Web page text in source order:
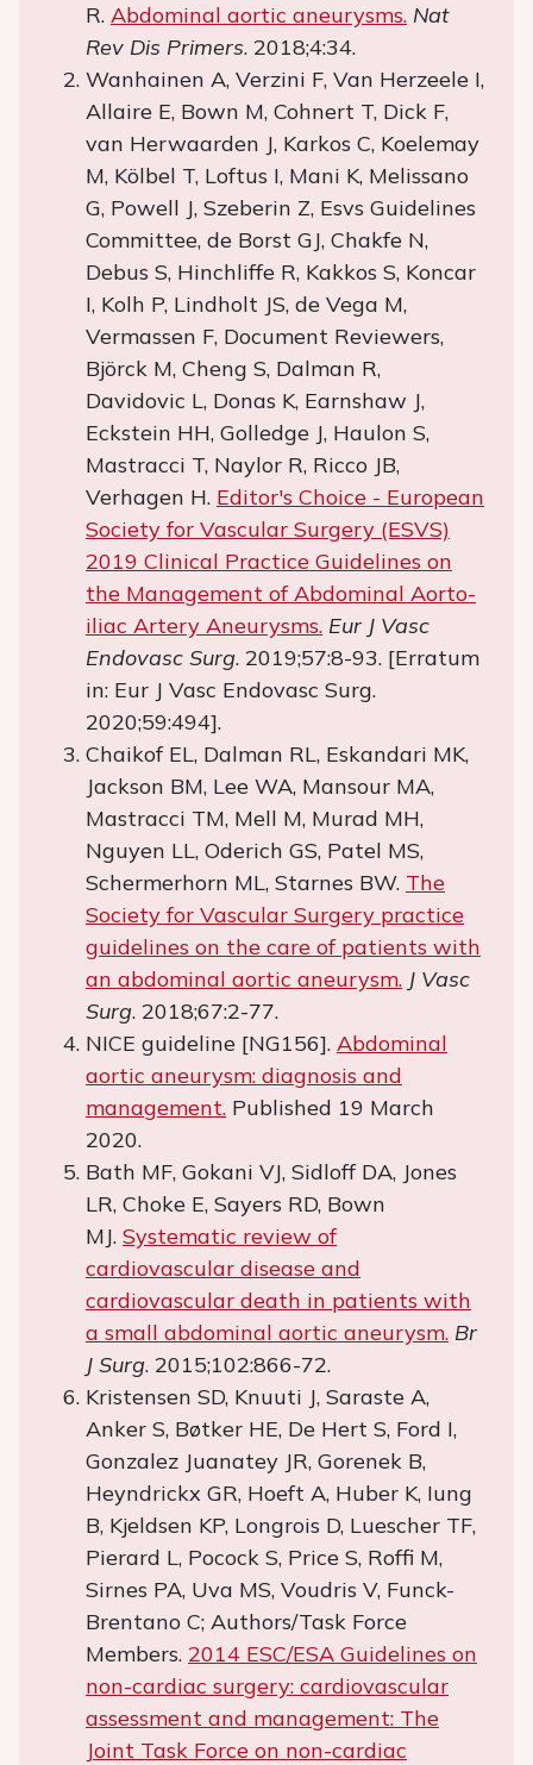
R. Abdominal aortic aneurysms. Nat
Rev Dis Primers. 2018;4:34.
Wanhainen A, Verzini F, Van Herzeele I,
Allaire E, Bown M, Cohnert T, Dick F,
van Herwaarden J, Karkos C, Koelemay
M, Kölbel T, Loftus I, Mani K, Melissano
G, Powell J, Szeberin Z, Esvs Guidelines
Committee, de Borst GJ, Chakfe N,
Debus S, Hinchliffe R, Kakkos S, Koncar
I, Kolh P, Lindholt JS, de Vega M,
Vermassen F, Document Reviewers,
Björck M, Cheng S, Dalman R,
Davidovic L, Donas K, Earnshaw J,
Eckstein HH, Golledge J, Haulon S,
Mastracci T, Naylor R, Ricco JB,
Verhagen H. Editor's Choice - European
Society for Vascular Surgery (ESVS)
2019 Clinical Practice Guidelines on
the Management of Abdominal Aorto-
iliac Artery Aneurysms. Eur J Vasc
Endovasc Surg. 2019;57:8-93. [Erratum
in: Eur J Vasc Endovasc Surg.
2020;59:494].
Chaikof EL, Dalman RL, Eskandari MK,
Jackson BM, Lee WA, Mansour MA,
Mastracci TM, Mell M, Murad MH,
Nguyen LL, Oderich GS, Patel MS,
Schermerhorn ML, Starnes BW. The
Society for Vascular Surgery practice
guidelines on the care of patients with
an abdominal aortic aneurysm. J Vasc
Surg. 2018;67:2-77.
NICE guideline [NG156]. Abdominal
aortic aneurysm: diagnosis and
management. Published 19 March
2020.
Bath MF, Gokani VJ, Sidloff DA, Jones
LR, Choke E, Sayers RD, Bown
MJ. Systematic review of
cardiovascular disease and
cardiovascular death in patients with
a small abdominal aortic aneurysm. Br
J Surg. 2015;102:866-72.
Kristensen SD, Knuuti J, Saraste A,
Anker S, Bøtker HE, De Hert S, Ford I,
Gonzalez Juanatey JR, Gorenek B,
Heyndrickx GR, Hoeft A, Huber K, Iung
B, Kjeldsen KP, Longrois D, Luescher TF,
Pierard L, Pocock S, Price S, Roffi M,
Sirnes PA, Uva MS, Voudris V, Funck-
Brentano C; Authors/Task Force
Members. 2014 ESC/ESA Guidelines on
non-cardiac surgery: cardiovascular
assessment and management: The
Joint Task Force on non-cardiac